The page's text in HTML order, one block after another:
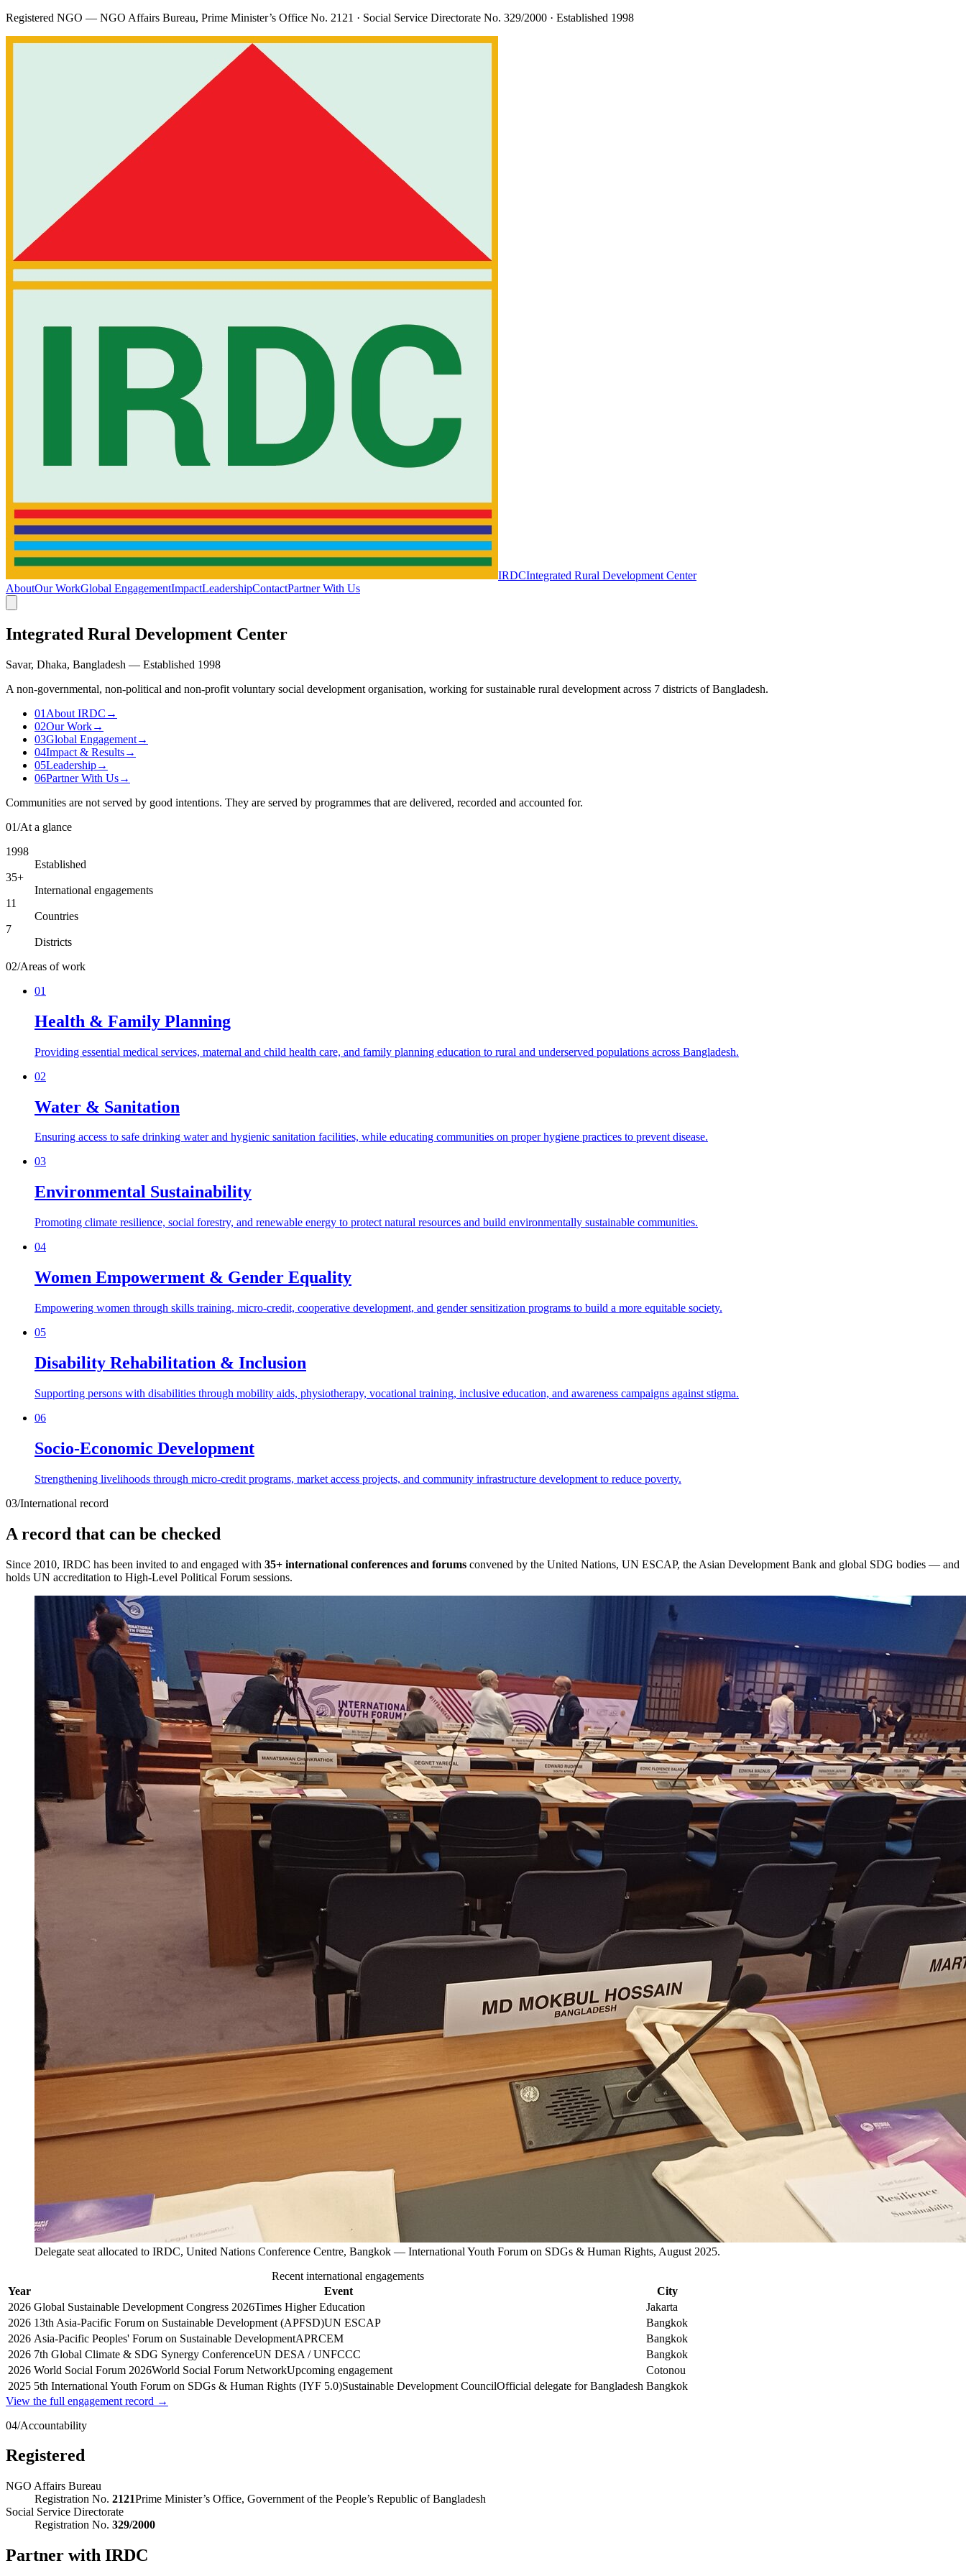
Registered NGO — NGO Affairs Bureau, Prime Minister’s Office No. 2121 · Social Service Directorate No. 329/2000 · Established 1998
IRDCIntegrated Rural Development Center
AboutOur WorkGlobal EngagementImpactLeadershipContactPartner With Us
Integrated Rural Development Center
Savar, Dhaka, Bangladesh — Established 1998
A non-governmental, non-political and non-profit voluntary social development organisation, working for sustainable rural development across 7 districts of Bangladesh.
01 About IRDC →
02Our Work→
03Global Engagement→
04Impact & Results→
05Leadership→
06Partner With Us→
Communities are not served by good intentions. They are served by programmes that are delivered, recorded and accounted for.
01/At a glance
1998
Established
35+
International engagements
11
Countries
7
Districts
02/Areas of work
01
Health & Family Planning
Providing essential medical services, maternal and child health care, and family planning education to rural and underserved populations across Bangladesh.
02
Water & Sanitation
Ensuring access to safe drinking water and hygienic sanitation facilities, while educating communities on proper hygiene practices to prevent disease.
03
Environmental Sustainability
Promoting climate resilience, social forestry, and renewable energy to protect natural resources and build environmentally sustainable communities.
04
Women Empowerment & Gender Equality
Empowering women through skills training, micro-credit, cooperative development, and gender sensitization programs to build a more equitable society.
05
Disability Rehabilitation & Inclusion
Supporting persons with disabilities through mobility aids, physiotherapy, vocational training, inclusive education, and awareness campaigns against stigma.
06
Socio-Economic Development
Strengthening livelihoods through micro-credit programs, market access projects, and community infrastructure development to reduce poverty.
03/International record
A record that can be checked
Since 2010, IRDC has been invited to and engaged with 35+ international conferences and forums convened by the United Nations, UN ESCAP, the Asian Development Bank and global SDG bodies — and
holds UN accreditation to High-Level Political Forum sessions.
Delegate seat allocated to IRDC, United Nations Conference Centre, Bangkok — International Youth Forum on SDGs & Human Rights, August 2025.
Recent international engagements
Year
Event
City
2026 Global Sustainable Development Congress 2026Times Higher Education
Jakarta
2026 13th Asia-Pacific Forum on Sustainable Development (APFSD)UN ESCAP
Bangkok
2026 Asia-Pacific Peoples' Forum on Sustainable DevelopmentAPRCEM
Bangkok
2026 7th Global Climate & SDG Synergy ConferenceUN DESA / UNFCCC
Bangkok
2026 World Social Forum 2026World Social Forum NetworkUpcoming engagement
Cotonou
2025 5th International Youth Forum on SDGs & Human Rights (IYF 5.0)Sustainable Development CouncilOfficial delegate for Bangladesh Bangkok
View the full engagement record →
04/Accountability
Registered
NGO Affairs Bureau
Registration No. 2121Prime Minister’s Office, Government of the People’s Republic of Bangladesh
Social Service Directorate
Registration No. 329/2000
Partner with IRDC